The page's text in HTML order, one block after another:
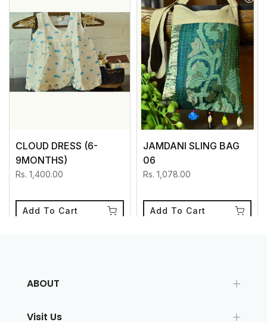
CLOUD DRESS (6-
9MONTHS)
Rs. 1,400.00
Add To Cart
JAMDANI SLING BAG
06
Rs. 1,078.00
Add To Cart
ABOUT
Visit Us